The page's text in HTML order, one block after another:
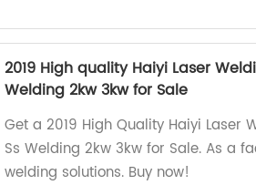
2019 High quality Haiyi Laser
Welding 2kw 3kw for Sale
Get a 2019 High Quality Haiyi Laser
Ss Welding 2kw 3kw for Sale. As a
welding solutions. Buy now!